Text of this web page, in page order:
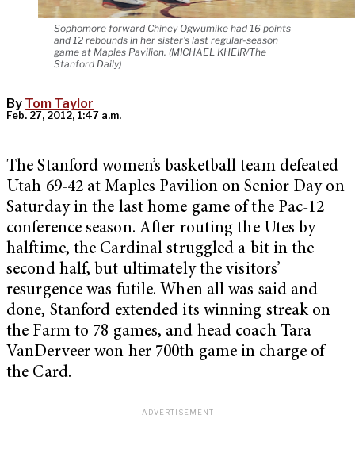
Sophomore forward Chiney Ogwumike had 16 points
and 12 rebounds in her sister's last regular-season
game at Maples Pavilion. (MICHAEL KHEIR/The
Stanford Daily)
By Tom Taylor
Feb. 27, 2012, 1:47 a.m.
The Stanford women’s basketball team defeated
Utah 69-42 at Maples Pavilion on Senior Day on
Saturday in the last home game of the Pac-12
conference season. After routing the Utes by
halftime, the Cardinal struggled a bit in the
second half, but ultimately the visitors’
resurgence was futile. When all was said and
done, Stanford extended its winning streak on
the Farm to 78 games, and head coach Tara
VanDerveer won her 700th game in charge of
the Card.